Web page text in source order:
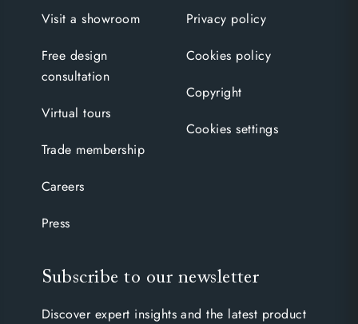
Visit a showroom
Free design
consultation
Virtual tours
Trade membership
Careers
Press
Privacy policy
Cookies policy
Copyright
Cookies settings
Subscribe to our newsletter
Discover expert insights and the latest product